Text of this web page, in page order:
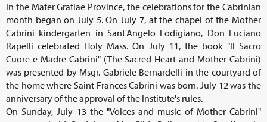
In the Mater Gratiae Province, the celebrations for the Cabrinian
month began on July 5. On July 7, at the chapel of the Mother
Cabrini kindergarten in Sant'Angelo Lodigiano, Don Luciano
Rapelli celebrated Holy Mass. On July 11, the book "Il Sacro
Cuore e Madre Cabrini" (The Sacred Heart and Mother Cabrini)
was presented by Msgr. Gabriele Bernardelli in the courtyard of
the home where Saint Frances Cabrini was born. July 12 was the
anniversary of the approval of the Institute's rules.
On Sunday, July 13 the "Voices and music of Mother Cabrini"